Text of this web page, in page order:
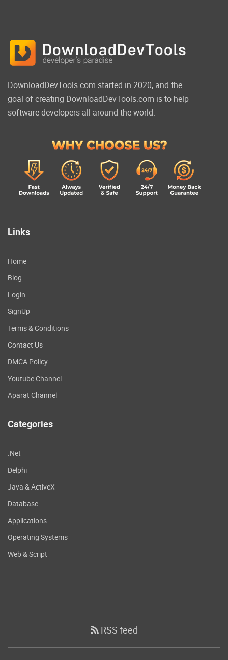
DownloadDevTools.com started in 2020, and the
goal of creating DownloadDevTools.com is to help
software developers all around the world.
Links
Home
Blog
Login
SignUp
Terms & Conditions
Contact Us
DMCA Policy
Youtube Channel
Aparat Channel
Categories
.Net
Delphi
Java & ActiveX
Database
Applications
Operating Systems
Web & Script
RSS feed